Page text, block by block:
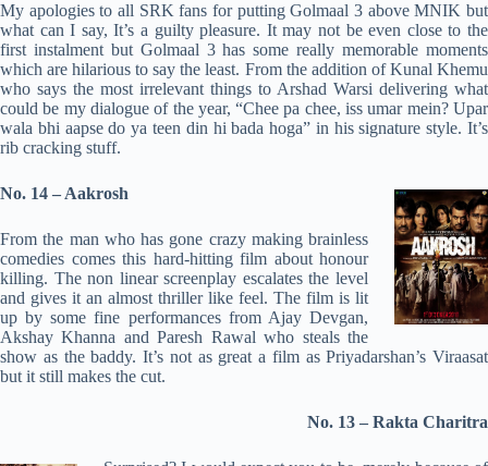
My apologies to all SRK fans for putting Golmaal 3 above MNIK but
what can I say, It’s a guilty pleasure. It may not be even close to the
first instalment but Golmaal 3 has some really memorable moments
which are hilarious to say the least. From the addition of Kunal Khemu
who says the most irrelevant things to Arshad Warsi delivering what
could be my dialogue of the year, “Chee pa chee, iss umar mein? Upar
wala bhi aapse do ya teen din hi bada hoga” in his signature style. It’s
rib cracking stuff.
No. 14 – Aakrosh
From the man who has gone crazy making brainless
comedies comes this hard-hitting film about honour
killing. The non linear screenplay escalates the level
and gives it an almost thriller like feel. The film is lit
up by some fine performances from Ajay Devgan,
Akshay Khanna and Paresh Rawal who steals the
show as the baddy. It’s not as great a film as Priyadarshan’s Viraasat
but it still makes the cut.
No. 13 – Rakta Charitra